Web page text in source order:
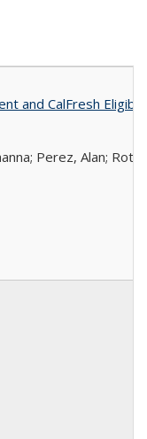
and CalFresh
Perez, Alan;